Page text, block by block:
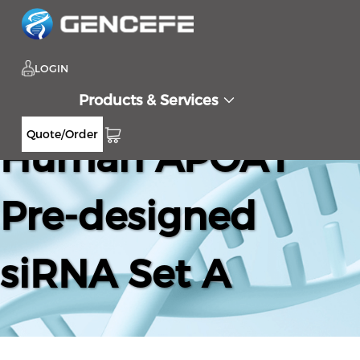
LOGIN
Products & Services
Quote/Order
Human APOA1
Pre-designed
siRNA Set A